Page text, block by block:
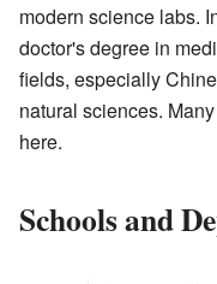
modern science labs.
doctor's degree in
fields, especially
natural sciences.
here.
Schools and